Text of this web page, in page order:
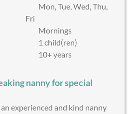
Mon, Tue, Wed, Thu,
Fri
Mornings
1 child(ren)
10+ years
nanny for special
experienced and kind nanny